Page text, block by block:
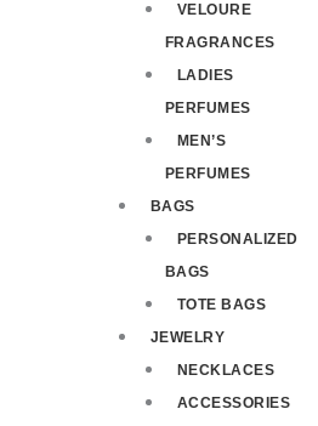
VELOURE
FRAGRANCES
LADIES
PERFUMES
MEN’S
PERFUMES
BAGS
PERSONALIZED
BAGS
TOTE BAGS
JEWELRY
NECKLACES
ACCESSORIES